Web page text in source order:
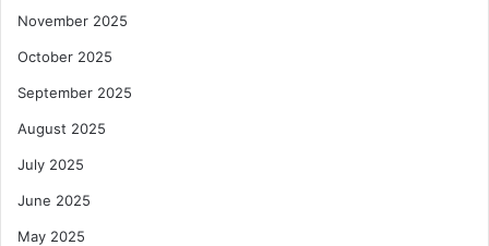
November 2025
October 2025
September 2025
August 2025
July 2025
June 2025
May 2025